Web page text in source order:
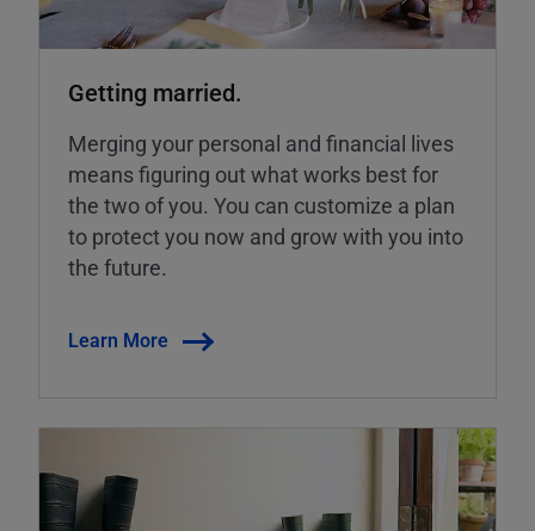
Getting married.
Merging your personal and financial lives
means figuring out what works best for
the two of you. You can customize a plan
to protect you now and grow with you into
the future.
Learn More